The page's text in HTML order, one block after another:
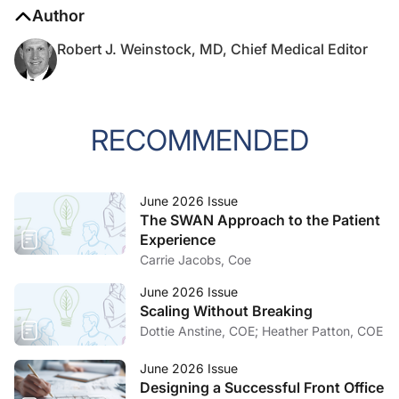
Author
Robert J. Weinstock, MD, Chief Medical Editor
RECOMMENDED
June 2026 Issue
The SWAN Approach to the Patient
Experience
Carrie Jacobs, Coe
June 2026 Issue
Scaling Without Breaking
Dottie Anstine, COE; Heather Patton, COE
June 2026 Issue
Designing a Successful Front Office